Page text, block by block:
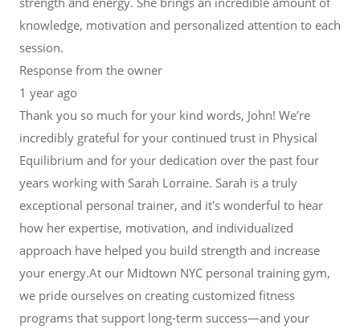
knowledge, motivation and personalized attention to each
session.
Response from the owner
1 year ago
Thank you so much for your kind words, John! We’re
incredibly grateful for your continued trust in Physical
Equilibrium and for your dedication over the past four
years working with Sarah Lorraine. Sarah is a truly
exceptional personal trainer, and it's wonderful to hear
how her expertise, motivation, and individualized
approach have helped you build strength and increase
your energy.At our Midtown NYC personal training gym,
we pride ourselves on creating customized fitness
programs that support long-term success—and your